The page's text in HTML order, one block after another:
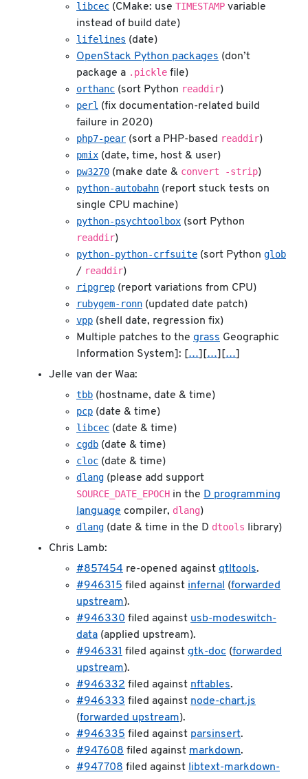
libcec (CMake: use TIMESTAMP variable
instead of build date)
lifelines (date)
OpenStack Python packages (don’t
package a .pickle file)
orthanc (sort Python readdir)
perl (fix documentation-related build
failure in 2020)
php7-pear (sort a PHP-based readdir)
pmix (date, time, host & user)
pw3270 (make date & convert -strip)
python-autobahn (report stuck tests on
single CPU machine)
python-psychtoolbox (sort Python
readdir)
python-python-crfsuite (sort Python glob
/ readdir)
ripgrep (report variations from CPU)
rubygem-ronn (updated date patch)
vpp (shell date, regression fix)
Multiple patches to the grass Geographic
Information System]: […][…][…]
Jelle van der Waa:
tbb (hostname, date & time)
pcp (date & time)
libcec (date & time)
cgdb (date & time)
cloc (date & time)
dlang (please add support
SOURCE_DATE_EPOCH in the D programming
language compiler, dlang)
dlang (date & time in the D dtools library)
Chris Lamb:
#857454 re-opened against qtltools.
#946315 filed against infernal (forwarded
upstream).
#946330 filed against usb-modeswitch-
data (applied upstream).
#946331 filed against gtk-doc (forwarded
upstream).
#946332 filed against nftables.
#946333 filed against node-chart.js
(forwarded upstream).
#946335 filed against parsinsert.
#947608 filed against markdown.
#947708 filed against libtext-markdown-